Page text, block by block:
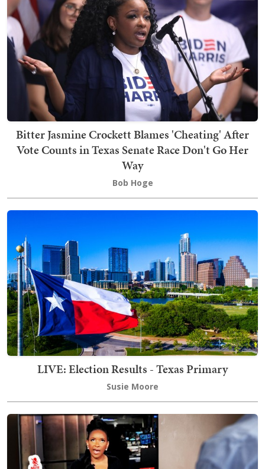
Bitter Jasmine Crockett Blames 'Cheating' After
Vote Counts in Texas Senate Race Don't Go Her
Way
Bob Hoge
LIVE: Election Results - Texas Primary
Susie Moore